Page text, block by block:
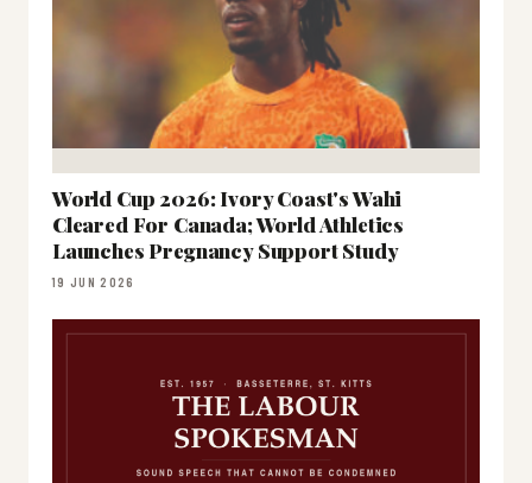
World Cup 2026: Ivory Coast's Wahi
Cleared For Canada; World Athletics
Launches Pregnancy Support Study
19 JUN 2026